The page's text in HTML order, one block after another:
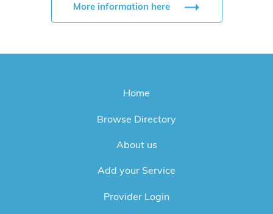
More information here
Home
Browse Directory
About us
Add your Service
Provider Login